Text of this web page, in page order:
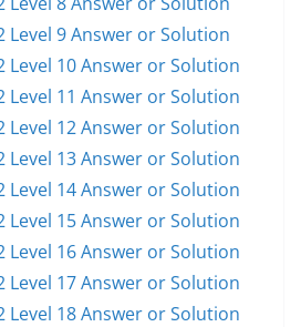
Level 9 Answer or Solution
Level 10 Answer or Solution
Level 11 Answer or Solution
Level 12 Answer or Solution
Level 13 Answer or Solution
Level 14 Answer or Solution
Level 15 Answer or Solution
Level 16 Answer or Solution
Level 17 Answer or Solution
Level 18 Answer or Solution